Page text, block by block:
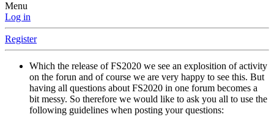
Menu
Log in
Register
Which the release of FS2020 we see an explosition of activity
on the forun and of course we are very happy to see this. But
having all questions about FS2020 in one forum becomes a
bit messy. So therefore we would like to ask you all to use the
following guidelines when posting your questions: